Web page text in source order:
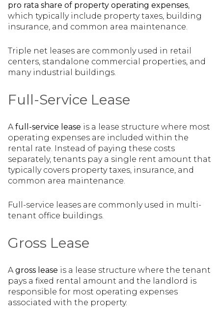
pro rata share of property operating expenses,
which typically include property taxes, building
insurance, and common area maintenance.
Triple net leases are commonly used in retail
centers, standalone commercial properties, and
many industrial buildings.
Full-Service Lease
A full-service lease is a lease structure where most
operating expenses are included within the
rental rate. Instead of paying these costs
separately, tenants pay a single rent amount that
typically covers property taxes, insurance, and
common area maintenance.
Full-service leases are commonly used in multi-
tenant office buildings.
Gross Lease
A gross lease is a lease structure where the tenant
pays a fixed rental amount and the landlord is
responsible for most operating expenses
associated with the property.